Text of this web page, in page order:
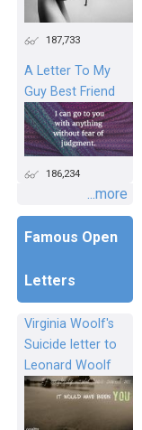
187,733
A Letter To My
Guy Best Friend
186,234
...more
Famous Open
Letters
Virginia Woolf's
Suicide letter to
Leonard Woolf